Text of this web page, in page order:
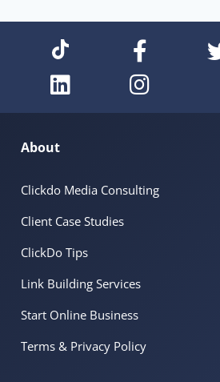
About
Clickdo Media Consulting
Client Case Studies
ClickDo Tips
Link Building Services
Start Online Business
Terms & Privacy Policy